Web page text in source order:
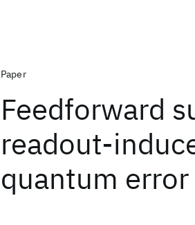
Paper
Feedforward
readout-
quantum